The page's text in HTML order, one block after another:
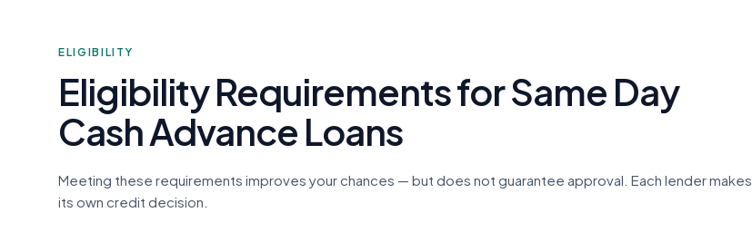
ELIGIBILITY
Eligibility Requirements for Same Day
Cash Advance Loans
Meeting these requirements improves your chances — but does not guarantee approval. Each lender makes
its own credit decision.